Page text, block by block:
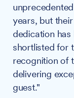
years, but
dedication has
shortlisted for
recognition of
delivering
guest."